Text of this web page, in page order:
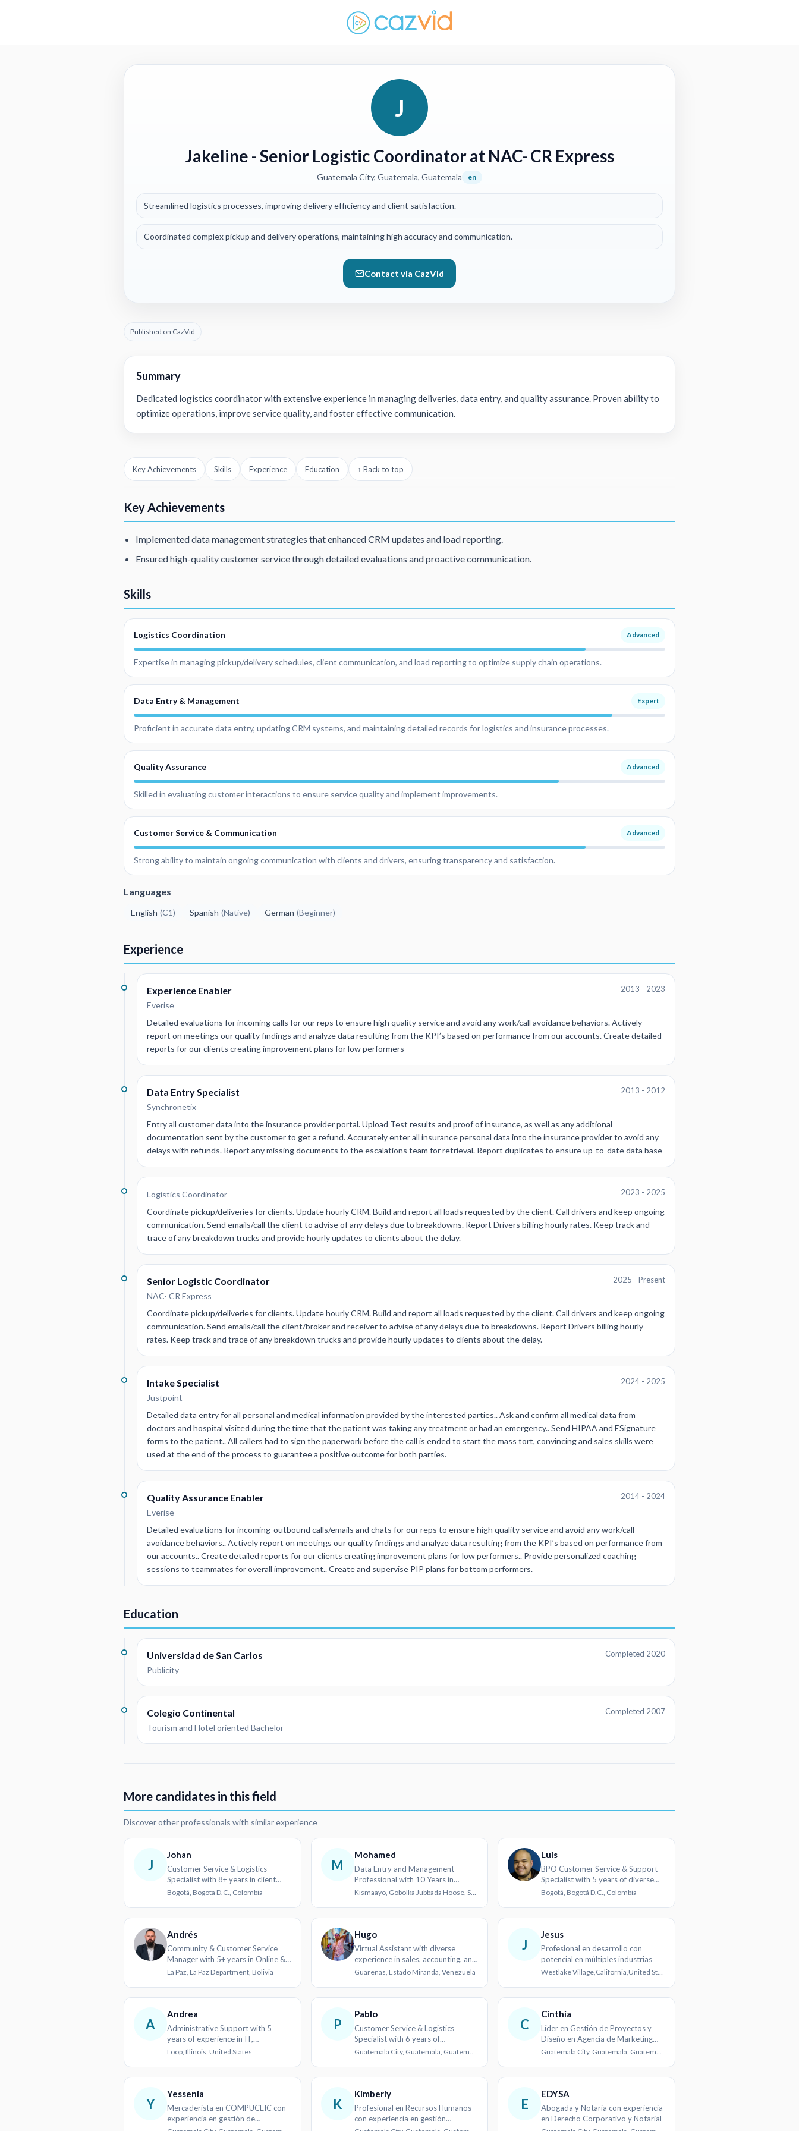
J
Jakeline - Senior Logistic Coordinator at NAC- CR Express
Guatemala City, Guatemala, Guatemala en
Streamlined logistics processes, improving delivery efficiency and client satisfaction.
Coordinated complex pickup and delivery operations, maintaining high accuracy and communication.
Contact via CazVid
Published on CazVid
Summary
Dedicated logistics coordinator with extensive experience in managing deliveries, data entry, and quality assurance. Proven ability to
optimize operations, improve service quality, and foster effective communication.
Key Achievements Skills Experience Education ↑ Back to top
Key Achievements
Implemented data management strategies that enhanced CRM updates and load reporting.
Ensured high-quality customer service through detailed evaluations and proactive communication.
Skills
Logistics Coordination Advanced
Expertise in managing pickup/delivery schedules, client communication, and load reporting to optimize supply chain operations.
Data Entry & Management Expert
Proficient in accurate data entry, updating CRM systems, and maintaining detailed records for logistics and insurance processes.
Quality Assurance Advanced
Skilled in evaluating customer interactions to ensure service quality and implement improvements.
Customer Service & Communication Advanced
Strong ability to maintain ongoing communication with clients and drivers, ensuring transparency and satisfaction.
Languages
English (C1) Spanish (Native) German (Beginner)
Experience
Experience Enabler
Everise
2013 - 2023
Detailed evaluations for incoming calls for our reps to ensure high quality service and avoid any work/call avoidance behaviors. Actively
report on meetings our quality findings and analyze data resulting from the KPI’s based on performance from our accounts. Create detailed
reports for our clients creating improvement plans for low performers
Data Entry Specialist
Synchronetix
2013 - 2012
Entry all customer data into the insurance provider portal. Upload Test results and proof of insurance, as well as any additional
documentation sent by the customer to get a refund. Accurately enter all insurance personal data into the insurance provider to avoid any
delays with refunds. Report any missing documents to the escalations team for retrieval. Report duplicates to ensure up-to-date data base
Logistics Coordinator 2023 - 2025
Coordinate pickup/deliveries for clients. Update hourly CRM. Build and report all loads requested by the client. Call drivers and keep ongoing
communication. Send emails/call the client to advise of any delays due to breakdowns. Report Drivers billing hourly rates. Keep track and
trace of any breakdown trucks and provide hourly updates to clients about the delay.
Senior Logistic Coordinator
NAC- CR Express
2025 - Present
Coordinate pickup/deliveries for clients. Update hourly CRM. Build and report all loads requested by the client. Call drivers and keep ongoing
communication. Send emails/call the client/broker and receiver to advise of any delays due to breakdowns. Report Drivers billing hourly
rates. Keep track and trace of any breakdown trucks and provide hourly updates to clients about the delay.
Intake Specialist
Justpoint
2024 - 2025
Detailed data entry for all personal and medical information provided by the interested parties.. Ask and confirm all medical data from
doctors and hospital visited during the time that the patient was taking any treatment or had an emergency.. Send HIPAA and ESignature
forms to the patient.. All callers had to sign the paperwork before the call is ended to start the mass tort, convincing and sales skills were
used at the end of the process to guarantee a positive outcome for both parties.
Quality Assurance Enabler
Everise
2014 - 2024
Detailed evaluations for incoming-outbound calls/emails and chats for our reps to ensure high quality service and avoid any work/call
avoidance behaviors.. Actively report on meetings our quality findings and analyze data resulting from the KPI’s based on performance from
our accounts.. Create detailed reports for our clients creating improvement plans for low performers.. Provide personalized coaching
sessions to teammates for overall improvement.. Create and supervise PIP plans for bottom performers.
Education
Universidad de San Carlos
Publicity
Completed 2020
Colegio Continental
Tourism and Hotel oriented Bachelor
Completed 2007
More candidates in this field
Discover other professionals with similar experience
J
Johan
Customer Service & Logistics
Specialist with 8+ years in client
support and supply chain
Bogotá, Bogota D.C., Colombia
M
Mohamed
Data Entry and Management
Professional with 10 Years in
Humanitarian Sector
Kismaayo, Gobolka Jubbada Hoose, Soomaaliya
Luis
BPO Customer Service & Support
Specialist with 5 years of diverse
experience
Bogotá, Bogotá D.C., Colombia
Andrés
Community & Customer Service
Manager with 5+ years in Online &
Logistics
La Paz, La Paz Department, Bolivia
Hugo
Virtual Assistant with diverse
experience in sales, accounting, and
logistics
Guarenas, Estado Miranda, Venezuela
J
Jesus
Profesional en desarrollo con
potencial en múltiples industrias
Westlake Village,California,United States
A
Andrea
Administrative Support with 5
years of experience in IT,
marketing, and logistics
Loop, Illinois, United States
P
Pablo
Customer Service & Logistics
Specialist with 6 years of
experience
Guatemala City, Guatemala, Guatemala
C
Cinthia
Líder en Gestión de Proyectos y
Diseño en Agencia de Marketing
Digital
Guatemala City, Guatemala, Guatemala
Y
Yessenia
Mercaderista en COMPUCEIC con
experiencia en gestión de
K
Kimberly
Profesional en Recursos Humanos
con experiencia en gestión
E
EDYSA
Abogada y Notaria con experiencia
en Derecho Corporativo y Notarial